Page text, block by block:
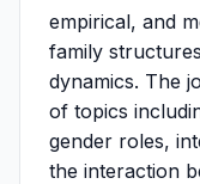
empirical, and
family
dynamics. The
of topics
gender roles,
the interaction